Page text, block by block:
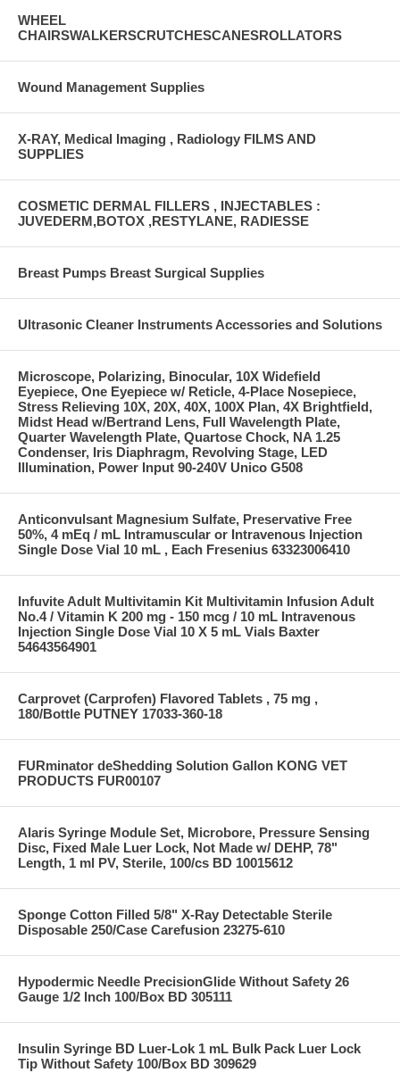
WHEEL
CHAIRSWALKERSCRUTCHESCANESROLLATORS
Wound Management Supplies
X-RAY, Medical Imaging , Radiology FILMS AND
SUPPLIES
COSMETIC DERMAL FILLERS , INJECTABLES :
JUVEDERM,BOTOX ,RESTYLANE, RADIESSE
Breast Pumps Breast Surgical Supplies
Ultrasonic Cleaner Instruments Accessories and Solutions
Microscope, Polarizing, Binocular, 10X Widefield
Eyepiece, One Eyepiece w/ Reticle, 4-Place Nosepiece,
Stress Relieving 10X, 20X, 40X, 100X Plan, 4X Brightfield,
Midst Head w/Bertrand Lens, Full Wavelength Plate,
Quarter Wavelength Plate, Quartose Chock, NA 1.25
Condenser, Iris Diaphragm, Revolving Stage, LED
Illumination, Power Input 90-240V Unico G508
Anticonvulsant Magnesium Sulfate, Preservative Free
50%, 4 mEq / mL Intramuscular or Intravenous Injection
Single Dose Vial 10 mL , Each Fresenius 63323006410
Infuvite Adult Multivitamin Kit Multivitamin Infusion Adult
No.4 / Vitamin K 200 mg - 150 mcg / 10 mL Intravenous
Injection Single Dose Vial 10 X 5 mL Vials Baxter
54643564901
Carprovet (Carprofen) Flavored Tablets , 75 mg ,
180/Bottle PUTNEY 17033-360-18
FURminator deShedding Solution Gallon KONG VET
PRODUCTS FUR00107
Alaris Syringe Module Set, Microbore, Pressure Sensing
Disc, Fixed Male Luer Lock, Not Made w/ DEHP, 78"
Length, 1 ml PV, Sterile, 100/cs BD 10015612
Sponge Cotton Filled 5/8" X-Ray Detectable Sterile
Disposable 250/Case Carefusion 23275-610
Hypodermic Needle PrecisionGlide Without Safety 26
Gauge 1/2 Inch 100/Box BD 305111
Insulin Syringe BD Luer-Lok 1 mL Bulk Pack Luer Lock
Tip Without Safety 100/Box BD 309629